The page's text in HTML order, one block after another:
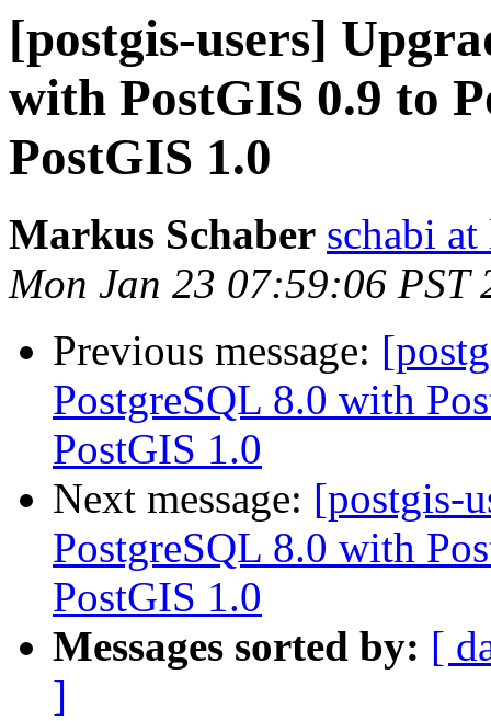
[postgis-users]
with PostGIS 0.9 to
PostGIS 1.0
Markus Schaber schabi
Mon Jan 23 07:59:06 PST
Previous message:
PostgreSQL 8.0 with
PostGIS 1.0
Next message: [postgis-
PostgreSQL 8.0 with
PostGIS 1.0
Messages sorted by: [
]